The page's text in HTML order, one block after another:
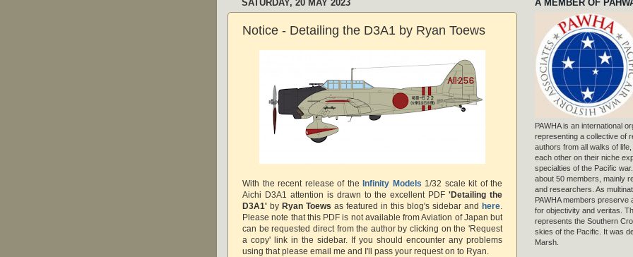
SATURDAY, 20 MAY 2023
Notice - Detailing the D3A1 by Ryan Toews
With the recent release of the Infinity Models 1/32 scale kit of the
Aichi D3A1 attention is drawn to the excellent PDF'Detailing the
D3A1' by Ryan Toews as featured in this blog's sidebar and here
Please note that this PDF is not available from Aviation of Japan but
can be requested direct from the author by clicking on the 'Request
a copy' link in the sidebar. If you should encounter any problems
using that please email me and I'll pass your request on to Ryan.
A MEMBER OF
PAWHA is an international
representing a collective of
authors from all walks of
each other on their niche
specialties of the Pacific
about 50 members, mainly
and researchers. As
PAWHA members preserve
for objectivity and veritas.
represents the Southern
skies of the Pacific. It was
Marsh.